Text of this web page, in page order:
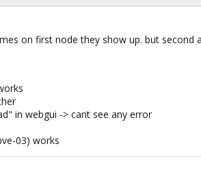
on first node they show up. but
in webgui -> cant see any error
03) works